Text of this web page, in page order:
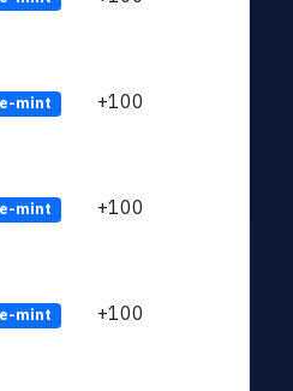
mint +100
mint +100
mint +100